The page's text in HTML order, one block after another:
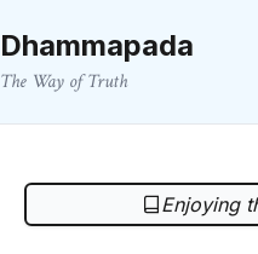
Dhammapada
The Way of Truth
Enjoying